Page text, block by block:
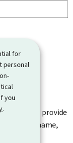
for
personal
you
.
Do not provide
address, name,